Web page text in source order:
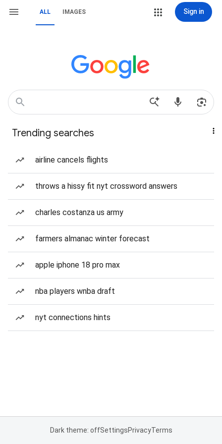
ALL IMAGES Sign in
Trending searches
airline cancels flights
throws a hissy fit nyt crossword answers
charles costanza us army
farmers almanac winter forecast
apple iphone 18 pro max
nba players wnba draft
nyt connections hints
Dark theme: offSettingsPrivacyTerms